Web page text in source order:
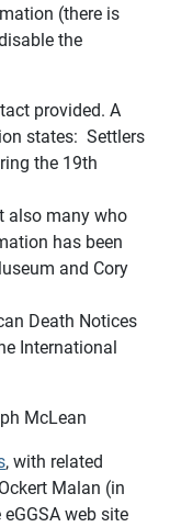
(there is
the
provided. A
states: Settlers
the 19th
also many who
has been
and Cory
Death Notices
International
McLean
, with related
Malan (in
web site